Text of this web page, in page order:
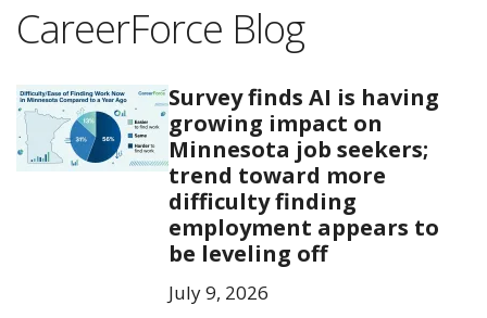
CareerForce Blog
Survey finds AI is having
growing impact on
Minnesota job seekers;
trend toward more
difficulty finding
employment appears to
be leveling off
July 9, 2026